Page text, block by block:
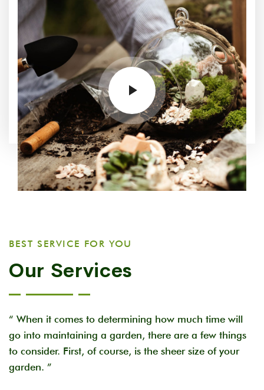
BEST SERVICE FOR YOU
Our Services
“ When it comes to determining how much time will
go into maintaining a garden, there are a few things
to consider. First, of course, is the sheer size of your
garden. ”